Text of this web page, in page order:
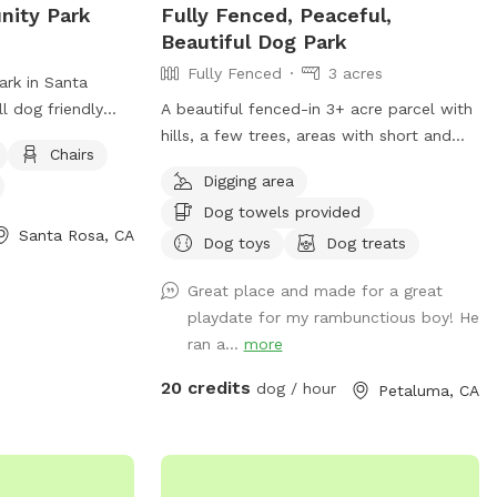
You can
is any
day that may
Park
in Santa
dog friendly
for visitors to
park
and their
Chairs
Santa Rosa, CA
Fully Fenced, Peaceful,
Beautiful Dog Park
Fully Fenced
3 acres
A beautiful fenced-in 3+ acre parcel with
hills, a few trees, areas with short and
Occasionally we’ll see wild turkeys and a
few deer (and a gopher or squirrel here
and there) but otherwise it is a dog
on the gravel area. I have dog bowls, a
few toys, 3 pooper scoopers, emergency
poop bags, and a couple of washing
Digging area
Dog towels provided
Dog toys
Dog treats
Great place and made for a great
playdate for my rambunctious boy! He
ran a... more
20 credits dog / hour Petaluma, CA